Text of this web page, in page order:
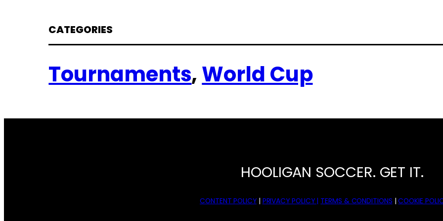
CATEGORIES
Tournaments, World Cup
HOOLIGAN SOCCER. GET IT.
CONTENT POLICY| PRIVACY POLICY | TERMS & CONDITIONS |COOKIE